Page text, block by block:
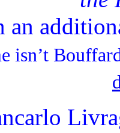
an
isn’t